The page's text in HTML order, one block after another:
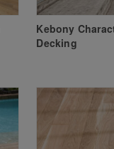
Kebony
Decking